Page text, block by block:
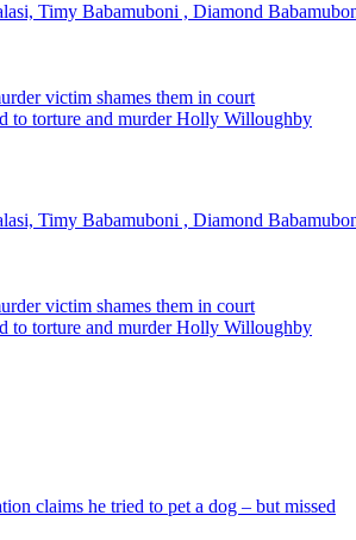
Timy Babamuboni , Diamond
victim shames them in court
to torture and murder Holly Willoughby
Timy Babamuboni , Diamond
victim shames them in court
to torture and murder Holly Willoughby
claims he tried to pet a dog – but missed